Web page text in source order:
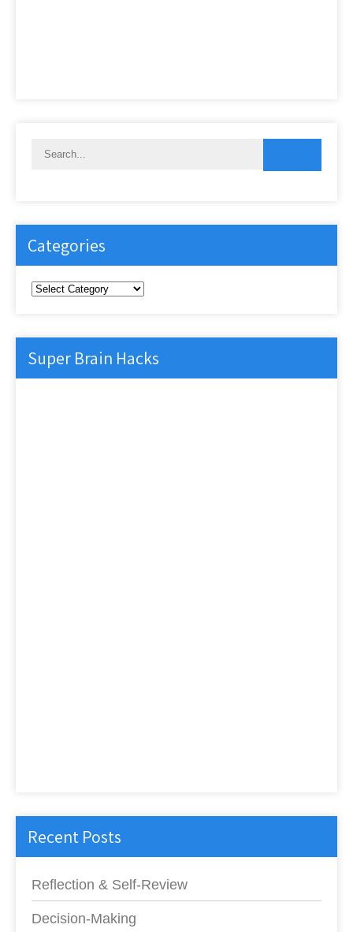
Categories
Categories
Super Brain Hacks
Recent Posts
Reflection & Self-Review
Decision-Making